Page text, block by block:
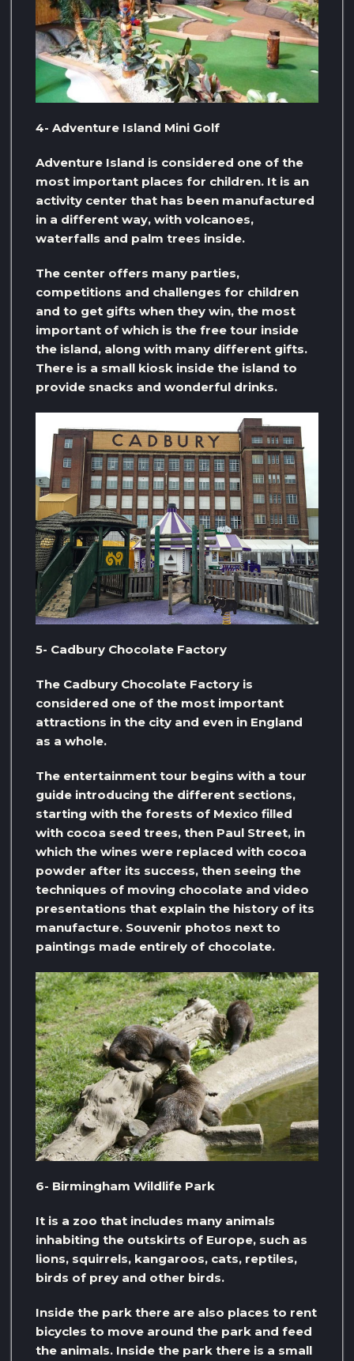
4- Adventure Island Mini Golf
Adventure Island is considered one of the
most important places for children. It is an
activity center that has been manufactured
in a different way, with volcanoes,
waterfalls and palm trees inside.
The center offers many parties,
competitions and challenges for children
and to get gifts when they win, the most
important of which is the free tour inside
the island, along with many different gifts.
There is a small kiosk inside the island to
provide snacks and wonderful drinks.
5- Cadbury Chocolate Factory
The Cadbury Chocolate Factory is
considered one of the most important
attractions in the city and even in England
as a whole.
The entertainment tour begins with a tour
guide introducing the different sections,
starting with the forests of Mexico filled
with cocoa seed trees, then Paul Street, in
which the wines were replaced with cocoa
powder after its success, then seeing the
techniques of moving chocolate and video
presentations that explain the history of its
manufacture. Souvenir photos next to
paintings made entirely of chocolate.
6- Birmingham Wildlife Park
It is a zoo that includes many animals
inhabiting the outskirts of Europe, such as
lions, squirrels, kangaroos, cats, reptiles,
birds of prey and other birds.
Inside the park there are also places to rent
bicycles to move around the park and feed
the animals. Inside the park there is a small